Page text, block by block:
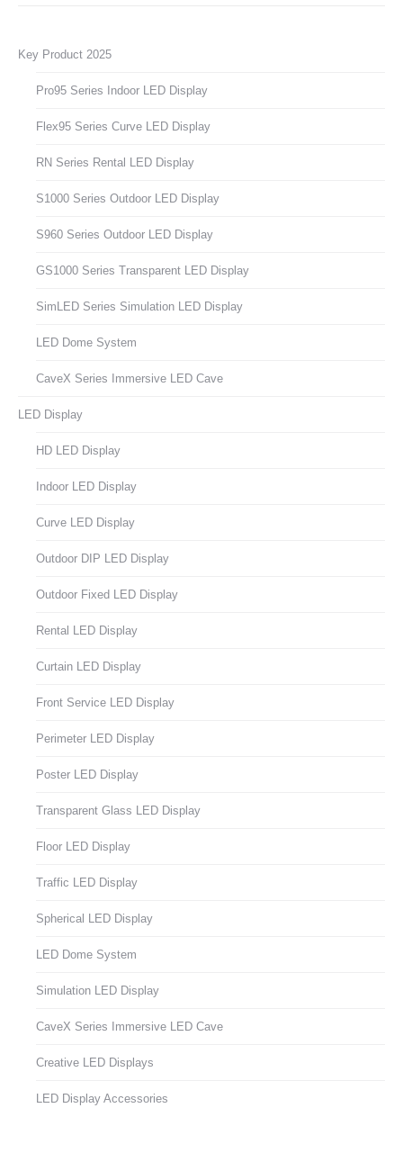
Key Product 2025
Pro95 Series Indoor LED Display
Flex95 Series Curve LED Display
RN Series Rental LED Display
S1000 Series Outdoor LED Display
S960 Series Outdoor LED Display
GS1000 Series Transparent LED Display
SimLED Series Simulation LED Display
LED Dome System
CaveX Series Immersive LED Cave
LED Display
HD LED Display
Indoor LED Display
Curve LED Display
Outdoor DIP LED Display
Outdoor Fixed LED Display
Rental LED Display
Curtain LED Display
Front Service LED Display
Perimeter LED Display
Poster LED Display
Transparent Glass LED Display
Floor LED Display
Traffic LED Display
Spherical LED Display
LED Dome System
Simulation LED Display
CaveX Series Immersive LED Cave
Creative LED Displays
LED Display Accessories